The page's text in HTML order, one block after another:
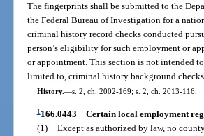
The fingerprints shall be submitted to the
the Federal Bureau of Investigation for a
criminal history record checks conducted
person’s eligibility for such employment or
or appointment. This section is not intended
limited to, criminal history background
History.—s. 2, ch. 2002-169; s. 2, ch. 2013-116.
1166.0443 Certain local employment
(1) Except as authorized by law, no